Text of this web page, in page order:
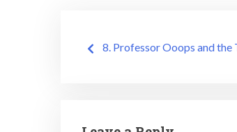
Post
8. Professor Ooops and the